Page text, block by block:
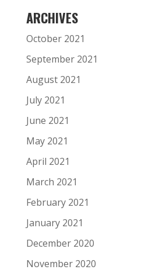
ARCHIVES
October 2021
September 2021
August 2021
July 2021
June 2021
May 2021
April 2021
March 2021
February 2021
January 2021
December 2020
November 2020